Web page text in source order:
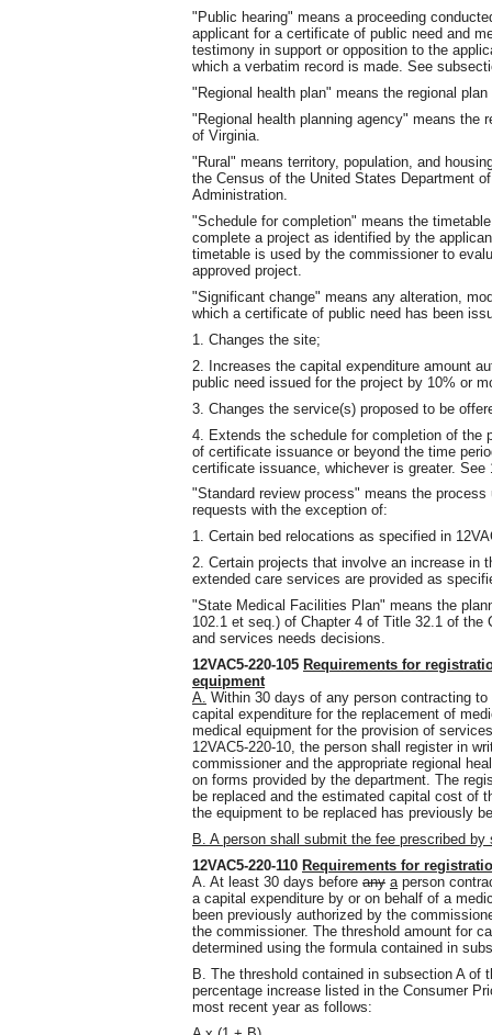
"Public hearing" means a proceeding
applicant for a certificate of public need and
testimony in support or opposition to the
which a verbatim record is made. See
"Regional health plan" means the regional
"Regional health planning agency" means the
of Virginia.
"Rural" means territory, population, and
the Census of the United States Department
Administration.
"Schedule for completion" means the
complete a project as identified by the
timetable is used by the commissioner to
approved project.
"Significant change" means any alteration,
which a certificate of public need has been
1. Changes the site;
2. Increases the capital expenditure amount
public need issued for the project by 10% or
3. Changes the service(s) proposed to be
4. Extends the schedule for completion of the
of certificate issuance or beyond the time
certificate issuance, whichever is greater. See
"Standard review process" means the
requests with the exception of:
1. Certain bed relocations as specified in
2. Certain projects that involve an increase in
extended care services are provided as
"State Medical Facilities Plan" means the
102.1 et seq.) of Chapter 4 of Title 32.1 of
and services needs decisions.
12VAC5-220-105 Requirements for
equipment
A. Within 30 days of any person contracting
capital expenditure for the replacement of
medical equipment for the provision of
12VAC5-220-10, the person shall register in
commissioner and the appropriate regional
on forms provided by the department. The
be replaced and the estimated capital cost of
the equipment to be replaced has previously
B. A person shall submit the fee prescribed
12VAC5-220-110 Requirements for
A. At least 30 days before any aperson
a capital expenditure by or on behalf of a
been previously authorized by the
the commissioner. The threshold amount for
determined using the formula contained in
B. The threshold contained in subsection A
percentage increase listed in the Consumer
most recent year as follows: